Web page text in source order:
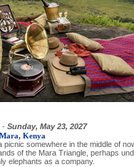
- Sunday, May 23, 2027
Kenya
picnic somewhere in the middle of
of the Mara Triangle, perhaps
elephants as a company.